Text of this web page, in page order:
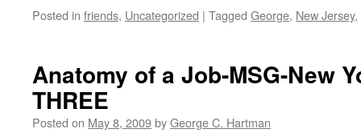
Posted in friends, Uncategorized | Tagged George, New Jersey,
Anatomy of a Job-MSG-New
THREE
Posted on May 8, 2009byGeorge C. Hartman